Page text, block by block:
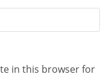
in this browser for